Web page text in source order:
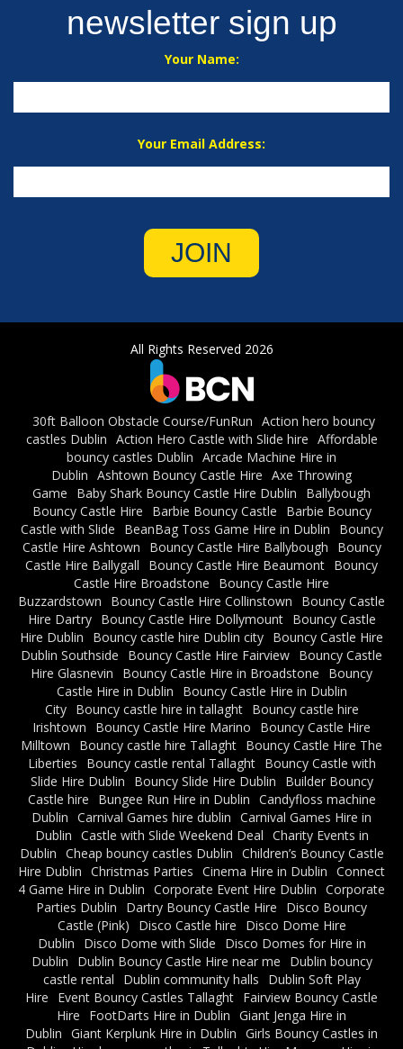
newsletter sign up
Your Name:
Your Email Address:
JOIN
All Rights Reserved 2026
30ft Balloon Obstacle Course/FunRun Action hero bouncy
castles Dublin Action Hero Castle with Slide hire Affordable
bouncy castles Dublin Arcade Machine Hire in
Dublin Ashtown Bouncy Castle Hire Axe Throwing
Game
Baby Shark Bouncy Castle Hire Dublin
Ballybough
Bouncy Castle Hire
Barbie Bouncy Castle
Barbie Bouncy
Castle with Slide
BeanBag Toss Game Hire in Dublin
Bouncy
Castle Hire Ashtown
Bouncy Castle Hire Ballybough
Bouncy
Castle Hire Ballygall
Bouncy Castle Hire Beaumont Bouncy
Castle Hire Broadstone
Bouncy Castle Hire
Buzzardstown
Bouncy Castle Hire Collinstown
Bouncy Castle
Hire Dartry
Bouncy Castle Hire Dollymount
Bouncy Castle
Hire Dublin
Bouncy castle hire Dublin city Bouncy Castle Hire
Dublin Southside
Bouncy Castle Hire Fairview Bouncy Castle
Hire Glasnevin
Bouncy Castle Hire in Broadstone
Bouncy
Castle Hire in Dublin
Bouncy Castle Hire in Dublin
City
Bouncy castle hire in tallaght
Bouncy castle hire
Irishtown
Bouncy Castle Hire Marino
Bouncy Castle Hire
Milltown
Bouncy castle hire Tallaght Bouncy Castle Hire The
Liberties
Bouncy castle rental Tallaght
Bouncy Castle with
Slide Hire Dublin
Bouncy Slide Hire Dublin
Builder Bouncy
Castle hire
Bungee Run Hire in Dublin Candyfloss machine
Dublin Carnival Games hire dublin Carnival Games Hire in
Dublin Castle with Slide Weekend Deal Charity Events in
Dublin Cheap bouncy castles Dublin Children’s Bouncy Castle
Hire Dublin Christmas Parties Cinema Hire in Dublin Connect
4 Game Hire in Dublin Corporate Event Hire Dublin Corporate
Parties Dublin
Dartry Bouncy Castle Hire
Disco Bouncy
Castle (Pink)
Disco Castle hire
Disco Dome Hire
Dublin
Disco Dome with Slide
Disco Domes for Hire in
Dublin
Dublin Bouncy Castle Hire near me
Dublin bouncy
castle rental
Dublin community halls
Dublin Soft Play
Hire
Event Bouncy Castles Tallaght Fairview Bouncy Castle
Hire
FootDarts Hire in Dublin Giant Jenga Hire in
Dublin Giant Kerplunk Hire in Dublin Girls Bouncy Castles in